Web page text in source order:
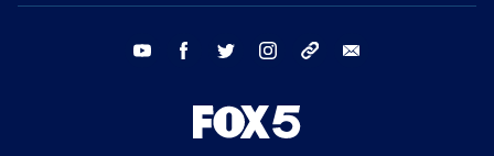
youtube facebook twitter instagram tiktok